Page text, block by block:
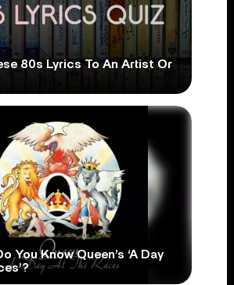
80s Lyrics To An Artist Or
You Know Queen’s ‘A Day